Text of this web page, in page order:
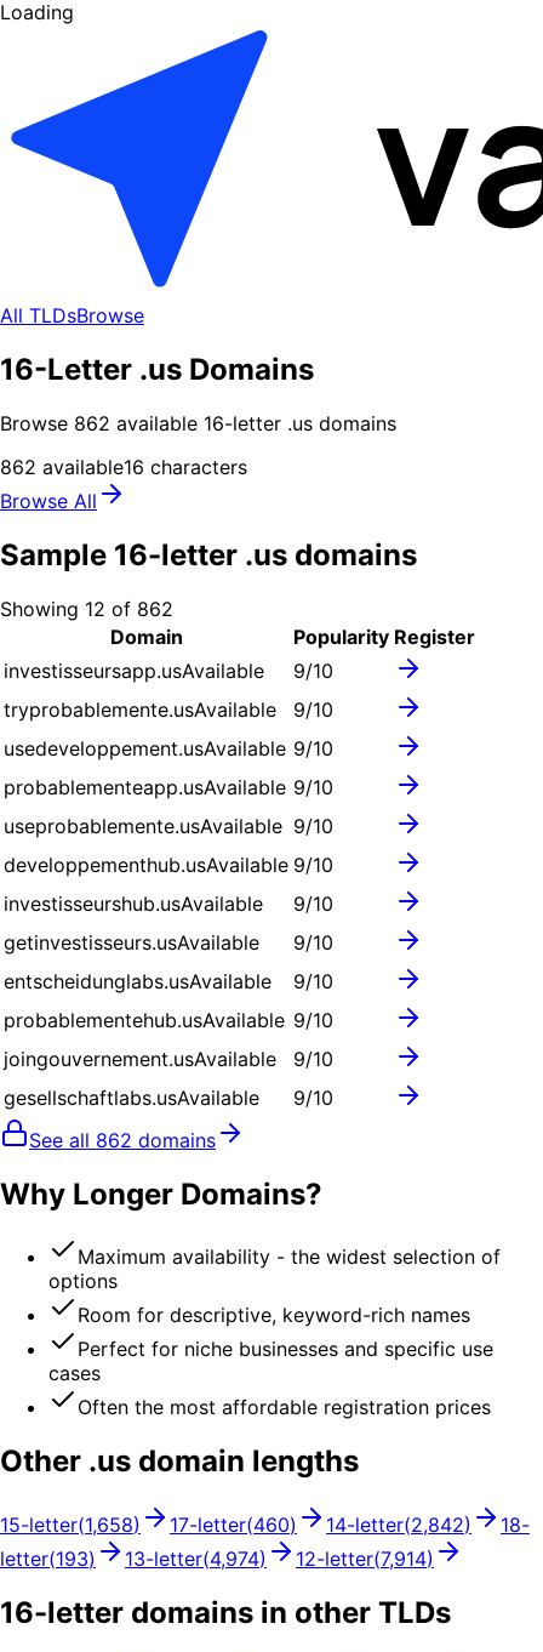
Loading
All TLDsBrowse
16-Letter .us Domains
Browse 862 available 16-letter .us domains
862 available16 characters
Browse All
Sample 16-letter .us domains
Showing 12 of 862
Domain
Popularity Register
investisseursapp.usAvailable 9/10
tryprobablemente.usAvailable 9/10
usedeveloppement.usAvailable 9/10
probablementeapp.usAvailable 9/10
useprobablemente.usAvailable 9/10
developpementhub.usAvailable 9/10
investisseurshub.usAvailable 9/10
getinvestisseurs.usAvailable 9/10
entscheidunglabs.usAvailable 9/10
probablementehub.usAvailable 9/10
joingouvernement.usAvailable 9/10
gesellschaftlabs.usAvailable 9/10
See all 862 domains
Why Longer Domains?
Maximum availability - the widest selection of
options
Room for descriptive, keyword-rich names
Perfect for niche businesses and specific use
cases
Often the most affordable registration prices
Other .us domain lengths
15-letter(1,658) 17-letter(460) 14-letter(2,842) 18-
letter(193) 13-letter(4,974) 12-letter(7,914)
16-letter domains in other TLDs